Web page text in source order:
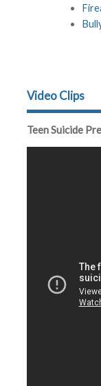
Video Clips
Teen Suicide